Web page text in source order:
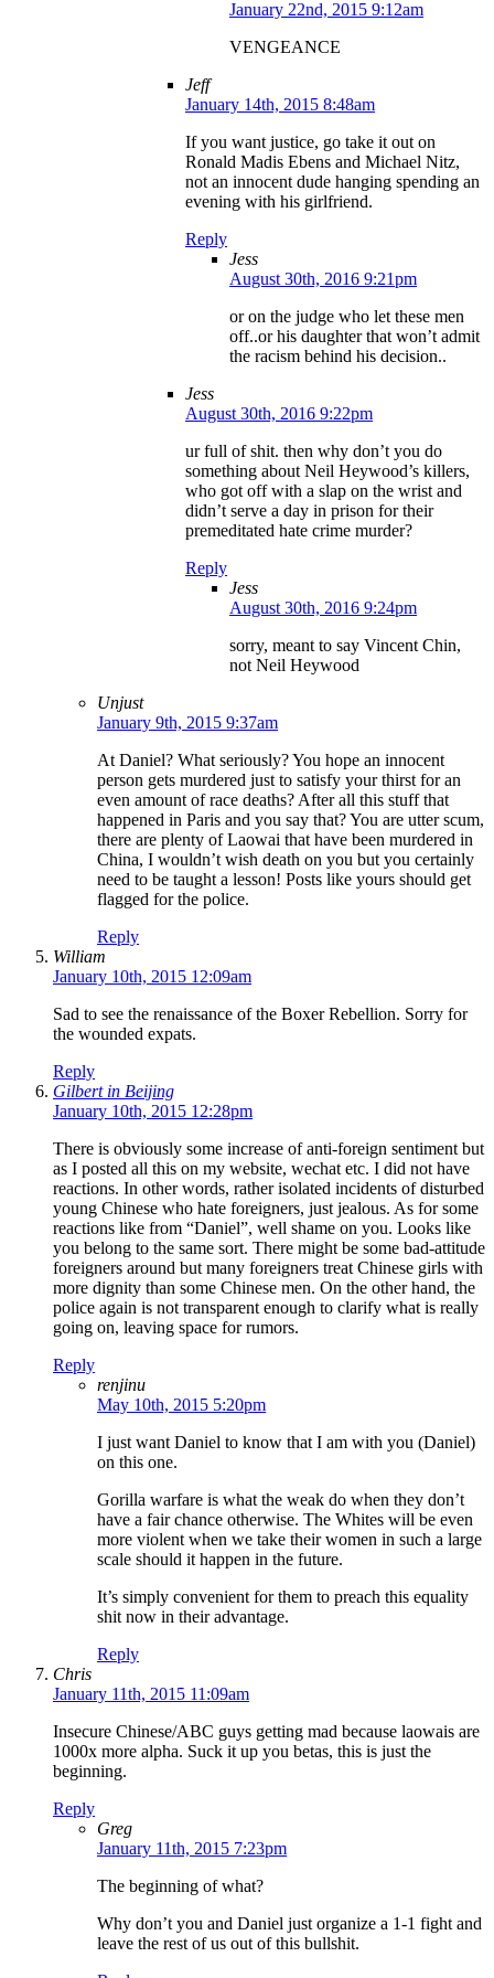
January 22nd, 2015 9:12am
VENGEANCE
Jeff
January 14th, 2015 8:48am
If you want justice, go take it out on
Ronald Madis Ebens and Michael Nitz,
not an innocent dude hanging spending an
evening with his girlfriend.
Reply
Jess
August 30th, 2016 9:21pm
or on the judge who let these men
off..or his daughter that won’t admit
the racism behind his decision..
Jess
August 30th, 2016 9:22pm
ur full of shit. then why don’t you do
something about Neil Heywood’s killers,
who got off with a slap on the wrist and
didn’t serve a day in prison for their
premeditated hate crime murder?
Reply
Jess
August 30th, 2016 9:24pm
sorry, meant to say Vincent Chin,
not Neil Heywood
Unjust
January 9th, 2015 9:37am
At Daniel? What seriously? You hope an innocent
person gets murdered just to satisfy your thirst for an
even amount of race deaths? After all this stuff that
happened in Paris and you say that? You are utter scum,
there are plenty of Laowai that have been murdered in
China, I wouldn’t wish death on you but you certainly
need to be taught a lesson! Posts like yours should get
flagged for the police.
Reply
William
January 10th, 2015 12:09am
Sad to see the renaissance of the Boxer Rebellion. Sorry for
the wounded expats.
Reply
Gilbert in Beijing
January 10th, 2015 12:28pm
There is obviously some increase of anti-foreign sentiment but
as I posted all this on my website, wechat etc. I did not have
reactions. In other words, rather isolated incidents of disturbed
young Chinese who hate foreigners, just jealous. As for some
reactions like from “Daniel”, well shame on you. Looks like
you belong to the same sort. There might be some bad-attitude
foreigners around but many foreigners treat Chinese girls with
more dignity than some Chinese men. On the other hand, the
police again is not transparent enough to clarify what is really
going on, leaving space for rumors.
Reply
renjinu
May 10th, 2015 5:20pm
I just want Daniel to know that I am with you (Daniel)
on this one.
Gorilla warfare is what the weak do when they don’t
have a fair chance otherwise. The Whites will be even
more violent when we take their women in such a large
scale should it happen in the future.
It’s simply convenient for them to preach this equality
shit now in their advantage.
Reply
Chris
January 11th, 2015 11:09am
Insecure Chinese/ABC guys getting mad because laowais are
1000x more alpha. Suck it up you betas, this is just the
beginning.
Reply
Greg
January 11th, 2015 7:23pm
The beginning of what?
Why don’t you and Daniel just organize a 1-1 fight and
leave the rest of us out of this bullshit.